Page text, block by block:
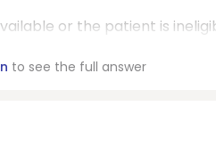
or the patient is
to see the full answer